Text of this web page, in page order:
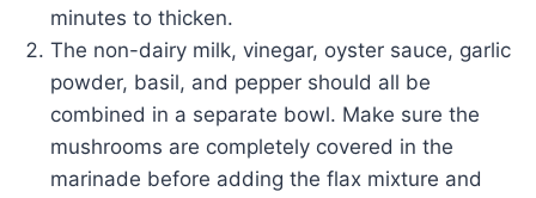
minutes to thicken.
The non-dairy milk, vinegar, oyster sauce, garlic
powder, basil, and pepper should all be
combined in a separate bowl. Make sure the
mushrooms are completely covered in the
marinade before adding the flax mixture and